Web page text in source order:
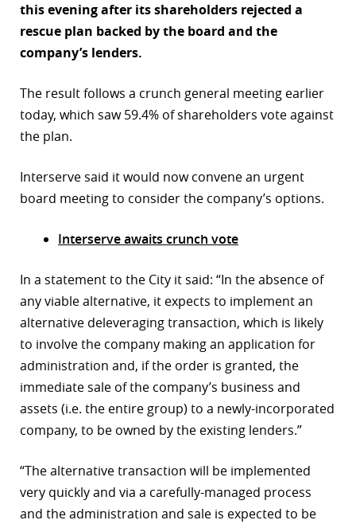
this evening after its shareholders rejected a
rescue plan backed by the board and the
company’s lenders.
The result follows a crunch general meeting earlier
today, which saw 59.4% of shareholders vote against
the plan.
Interserve said it would now convene an urgent
board meeting to consider the company’s options.
Interserve awaits crunch vote
In a statement to the City it said: “In the absence of
any viable alternative, it expects to implement an
alternative deleveraging transaction, which is likely
to involve the company making an application for
administration and, if the order is granted, the
immediate sale of the company’s business and
assets (i.e. the entire group) to a newly-incorporated
company, to be owned by the existing lenders.”
“The alternative transaction will be implemented
very quickly and via a carefully-managed process
and the administration and sale is expected to be